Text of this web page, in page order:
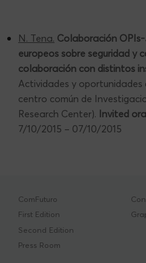
N. Tena. Colaboración
europeos sobre seguridad y
colaboración con distintos
Actividades y
centro común de
Research Center). Invited
7/10/2015 – 07/10/2015
ComFuturo
First Edition
Second Edition
Press Room